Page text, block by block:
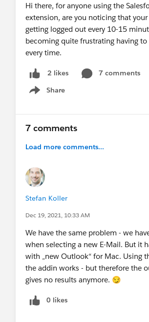
Hi there, for anyone using the
extension, are you noticing that your
getting logged out every 10-15
becoming quite frustrating having to
every time.
2 likes
7 comments
Share
Show menu
7 comments
Load more comments...
Stefan Koller
Dec 19, 2021, 10:33 AM
We have the same problem - we
when selecting a new E-Mail. But it
with „new Outlook“ for Mac. Using
the addin works - but therefore the
gives no results anymore. 😏
0 likes